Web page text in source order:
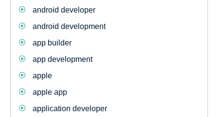
android developer
android development
app builder
app development
apple
apple app
application developer